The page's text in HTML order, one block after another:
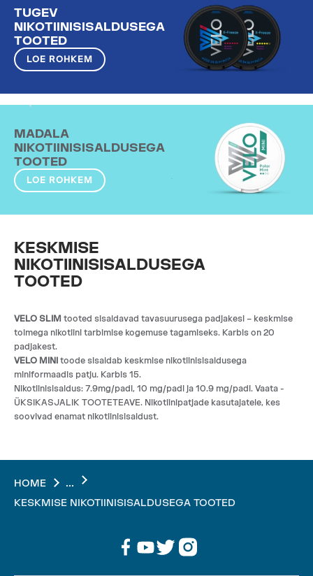
TUGEV
NIKOTIINISISALDUSEGA
TOOTED
LOE ROHKEM
MADALA
NIKOTIINISISALDUSEGA
TOOTED
LOE ROHKEM
KESKMISE
NIKOTIINISISALDUSEGA
TOOTED
VELO SLIM tooted sisaldavad tavasuurusega padjakesi – keskmise
toimega nikotiini tarbimise kogemuse tagamiseks. Karbis on 20
padjakest.
VELO MINI toode sisaldab keskmise nikotiinisisaldusega
miniformaadis patju. Karbis 15.
Nikotiinisisaldus: 7.9mg/padi, 10 mg/padi ja 10.9 mg/padi. Vaata -
ÜKSIKASJALIK TOOTETEAVE. Nikotiinipatjade kasutajatele, kes
soovivad enamat nikotiinisisaldust.
HOME ...
KESKMISE NIKOTIINISISALDUSEGA TOOTED